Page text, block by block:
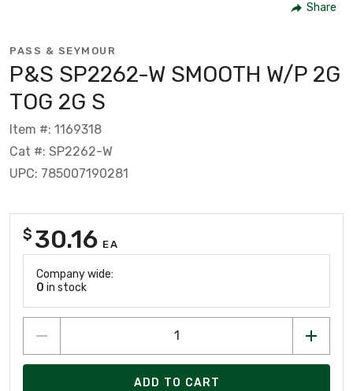
Share
PASS & SEYMOUR
P&S SP2262-W SMOOTH W/P 2G
TOG 2G S
Item #: 1169318
Cat #: SP2262-W
UPC: 785007190281
$ 30.16 EA
Company wide:
0 in stock
ADD TO CART